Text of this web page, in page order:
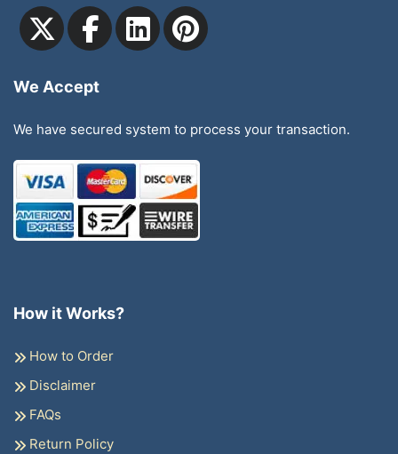
We Accept
We have secured system to process your transaction.
How it Works?
How to Order
Disclaimer
FAQs
Return Policy